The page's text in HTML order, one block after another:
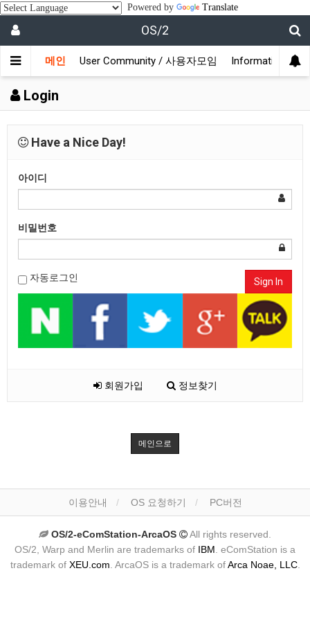
Powered by Translate
OS/2
메인 User Community / 사용자모임 Information / 정
Login
Have a Nice Day!
아이디
비밀번호
자동로그인 Sign In
회원가입 정보찾기
메인으로
이용안내 OS 요청하기 PC버전
OS/2-eComStation-ArcaOS
All rights reserved.
OS/2, Warp and Merlin are trademarks of IBM . eComStation is a
trademark of XEU.com . ArcaOS is a trademark ofArca Noae, LLC.